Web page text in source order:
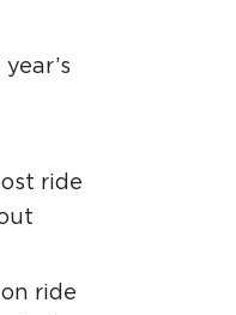
ride
ride